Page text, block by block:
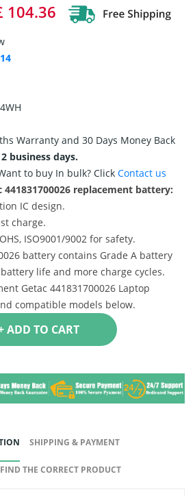
104.36
Warranty and 30 Days Money Back
business days.
to buy In bulk? Click Contact us
441831700026 replacement battery:
IC design.
charge.
ISO9001/9002 for safety.
battery contains Grade A battery
life and more charge cycles.
Getac 441831700026 Laptop
compatible models below.
+ ADD TO CART
SHIPPING & PAYMENT
THE CORRECT PRODUCT